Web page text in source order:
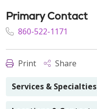
Primary Contact
860-522-1171
Print Share
Services & Specialties